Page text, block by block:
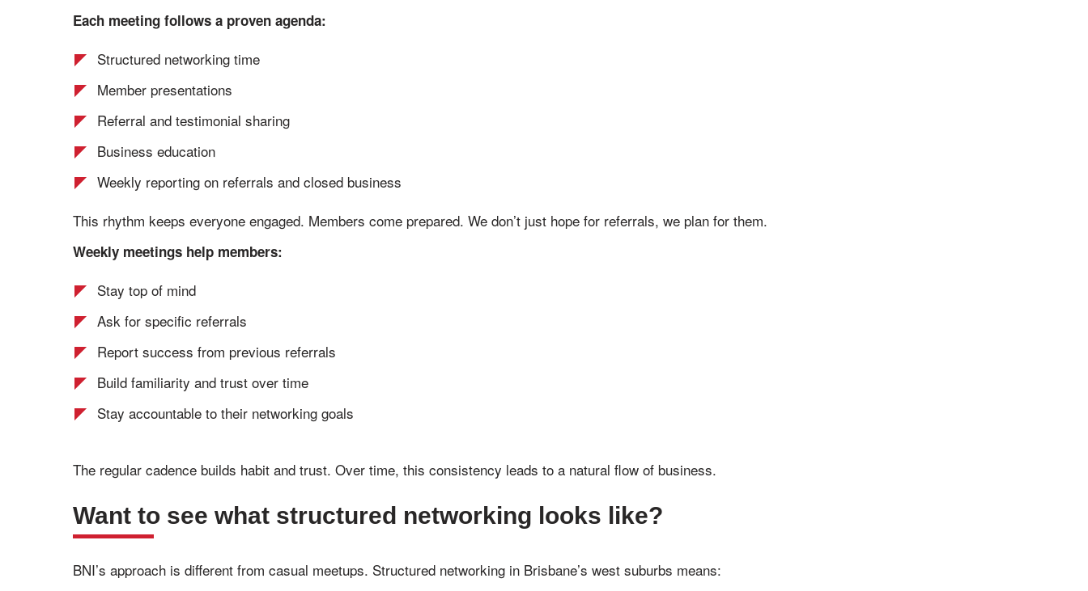
Each meeting follows a proven agenda:
Structured networking time
Member presentations
Referral and testimonial sharing
Business education
Weekly reporting on referrals and closed business
This rhythm keeps everyone engaged. Members come prepared. We don’t just hope for referrals, we plan for them.
Weekly meetings help members:
Stay top of mind
Ask for specific referrals
Report success from previous referrals
Build familiarity and trust over time
Stay accountable to their networking goals
The regular cadence builds habit and trust. Over time, this consistency leads to a natural flow of business.
Want to see what structured networking looks like?
BNI’s approach is different from casual meetups. Structured networking in Brisbane’s west suburbs means: